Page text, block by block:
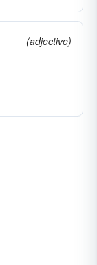
(adjective)